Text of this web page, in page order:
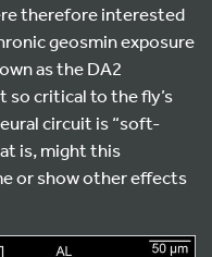
therefore interested
geosmin exposure
as the DA2
so critical to the fly’s
circuit is “soft-
is, might this
or show other effects